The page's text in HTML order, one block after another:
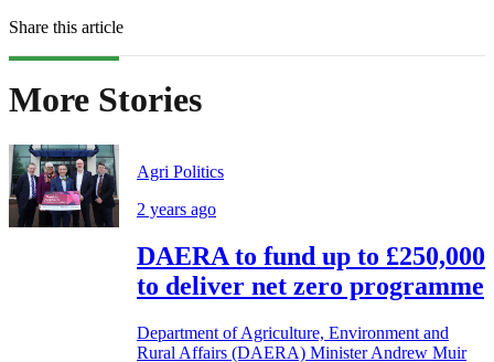
Share this article
More Stories
Agri Politics
2 years ago
DAERA to fund up to £250,000
to deliver net zero programme
Department of Agriculture, Environment and
Rural Affairs (DAERA) Minister Andrew Muir